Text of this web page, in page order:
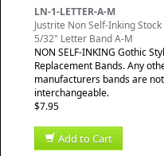
LN-1-LETTER-A-M
Justrite Non Self-Inking
5/32" Letter Band A-M
NON SELF-INKING Gothic
Replacement Bands. Any
manufacturers bands are not
interchangeable.
$7.95
Add to Cart